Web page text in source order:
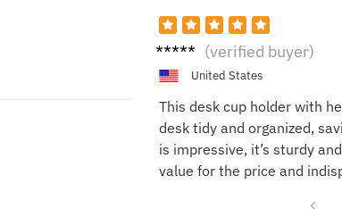
Alex (verified buyer)
United States
This desk cup holder with
desk tidy and organized,
is impressive, it’s sturdy
value for the price and